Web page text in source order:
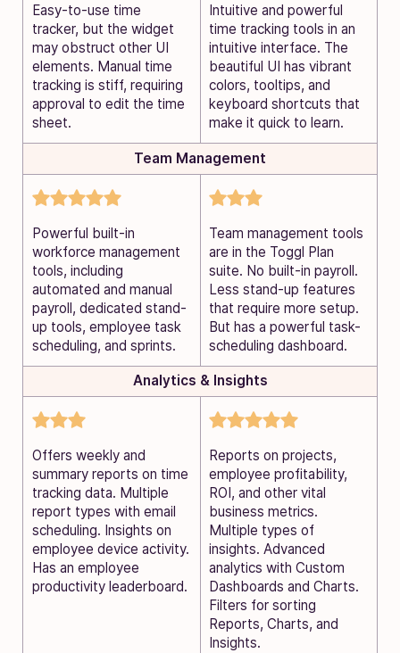
Easy-to-use time
tracker, but the widget
may obstruct other UI
elements. Manual time
tracking is stiff, requiring
approval to edit the time
sheet.
Intuitive and powerful
time tracking tools in an
intuitive interface. The
beautiful UI has vibrant
colors, tooltips, and
keyboard shortcuts that
make it quick to learn.
Team Management
Powerful built-in
workforce management
tools, including
automated and manual
payroll, dedicated stand-
up tools, employee task
scheduling, and sprints.
Team management tools
are in the Toggl Plan
suite. No built-in payroll.
Less stand-up features
that require more setup.
But has a powerful task-
scheduling dashboard.
Analytics & Insights
Offers weekly and
summary reports on time
tracking data. Multiple
report types with email
scheduling. Insights on
employee device activity.
Has an employee
productivity leaderboard.
Reports on projects,
employee profitability,
ROI, and other vital
business metrics.
Multiple types of
insights. Advanced
analytics with Custom
Dashboards and Charts.
Filters for sorting
Reports, Charts, and
Insights.